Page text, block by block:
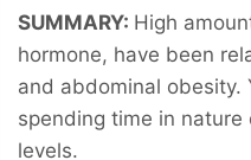
SUMMARY: High
hormone, have been
and abdominal obesity.
spending time in
levels.